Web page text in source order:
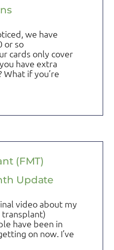
we have
or so
cards only cover
have extra
if you’re
(FMT)
Update
video about my
transplant)
have been in
on now. I’ve